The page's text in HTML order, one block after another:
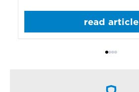
read article